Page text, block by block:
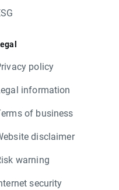
policy
information
of business
disclaimer
warning
security